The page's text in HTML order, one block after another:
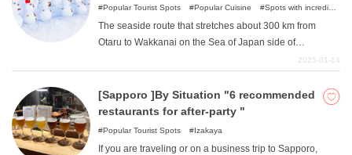
What is DEEPLOG
Privacy Policy
Contact Us
Popular Tourist Spots Popular Cuisine
Spots with incredible
The seaside route that stretches about 300 km from
Otaru to Wakkanai on the Sea of Japan side of
Hokkaido, commonly known as the "Oloron Line ".
this route someday! "It is a route with spectacular
scenery that has become a place of longing for touring
2025-01-14
[Sapporo ]By Situation "6 recommended
restaurants for after-party "
Popular Tourist Spots Izakaya
If you are traveling or on a business trip to Sapporo,